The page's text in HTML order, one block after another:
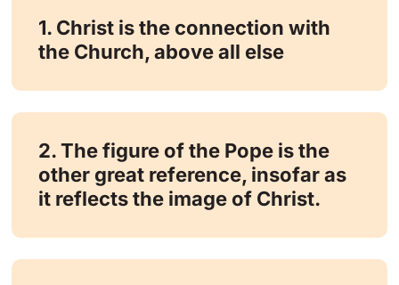
1. Christ is the connection with
the Church, above all else
2. The figure of the Pope is the
other great reference, insofar as
it reflects the image of Christ.